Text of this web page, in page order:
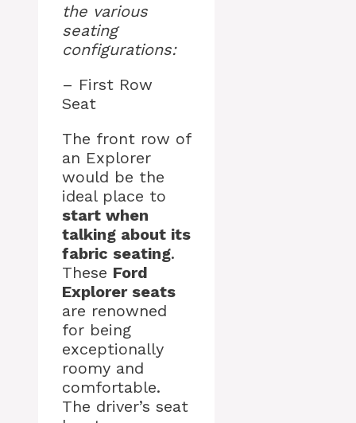
the various
seating
configurations:
– First Row
Seat
The front row of
an Explorer
would be the
ideal place to
start when
talking about its
fabric seating.
These Ford
Explorer seats
are renowned
for being
exceptionally
roomy and
comfortable.
The driver’s seat